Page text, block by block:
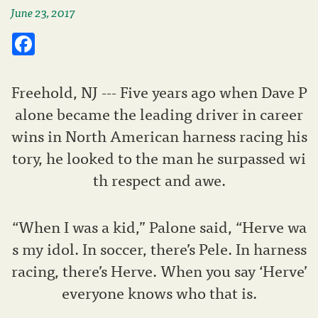
June 23, 2017
Freehold, NJ --- Five years ago when Dave P
alone became the leading driver in career
wins in North American harness racing his
tory, he looked to the man he surpassed wi
th respect and awe.
“When I was a kid,” Palone said, “Herve wa
s my idol. In soccer, there’s Pele. In harness
racing, there’s Herve. When you say ‘Herve’
everyone knows who that is.